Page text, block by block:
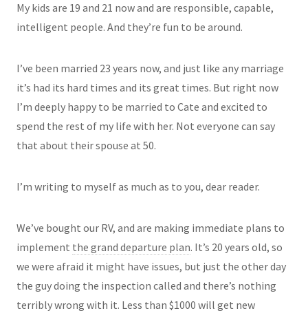
My kids are 19 and 21 now and are responsible, capable,
intelligent people. And they’re fun to be around.
I’ve been married 23 years now, and just like any marriage
it’s had its hard times and its great times. But right now
I’m deeply happy to be married to Cate and excited to
spend the rest of my life with her. Not everyone can say
that about their spouse at 50.
I’m writing to myself as much as to you, dear reader.
We’ve bought our RV, and are making immediate plans to
implement the grand departure plan. It’s 20 years old, so
we were afraid it might have issues, but just the other day
the guy doing the inspection called and there’s nothing
terribly wrong with it. Less than $1000 will get new